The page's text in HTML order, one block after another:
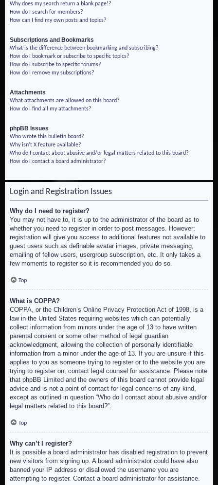
Why does my search return a blank page!?
How do I search for members?
How can I find my own posts and topics?
Subscriptions and Bookmarks
What is the difference between bookmarking and subscribing?
How do I bookmark or subscribe to specific topics?
How do I subscribe to specific forums?
How do I remove my subscriptions?
Attachments
What attachments are allowed on this board?
How do I find all my attachments?
phpBB Issues
Who wrote this bulletin board?
Why isn’t X feature available?
Who do I contact about abusive and/or legal matters related to this board?
How do I contact a board administrator?
Login and Registration Issues
Why do I need to register?
You may not have to, it is up to the administrator of the board as to
whether you need to register in order to post messages. However;
registration will give you access to additional features not available to
guest users such as definable avatar images, private messaging,
emailing of fellow users, usergroup subscription, etc. It only takes a
few moments to register so it is recommended you do so.
Top
What is COPPA?
COPPA, or the Children’s Online Privacy Protection Act of 1998, is a
law in the United States requiring websites which can potentially
collect information from minors under the age of 13 to have written
parental consent or some other method of legal guardian
acknowledgment, allowing the collection of personally identifiable
information from a minor under the age of 13. If you are unsure if this
applies to you as someone trying to register or to the website you are
trying to register on, contact legal counsel for assistance. Please note
that phpBB Limited and the owners of this board cannot provide legal
advice and is not a point of contact for legal concerns of any kind,
except as outlined in question “Who do I contact about abusive and/or
legal matters related to this board?”.
Top
Why can’t I register?
It is possible a board administrator has disabled registration to prevent
new visitors from signing up. A board administrator could have also
banned your IP address or disallowed the username you are
attempting to register. Contact a board administrator for assistance.